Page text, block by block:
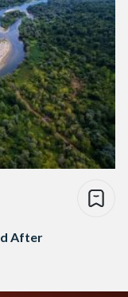
After